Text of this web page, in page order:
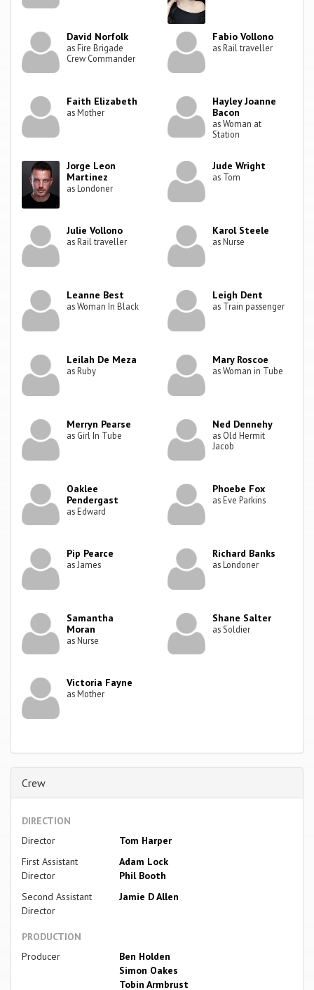
David Norfolk
as Fire Brigade
Crew Commander
Fabio Vollono
as Rail traveller
Faith Elizabeth
as Mother
Hayley Joanne
Bacon
as Woman at
Station
Jorge Leon
Martinez
as Londoner
Jude Wright
as Tom
Julie Vollono
as Rail traveller
Karol Steele
as Nurse
Leanne Best
as Woman In Black
Leigh Dent
as Train passenger
Leilah De Meza
as Ruby
Mary Roscoe
as Woman in Tube
Merryn Pearse
as Girl In Tube
Ned Dennehy
as Old Hermit
Jacob
Oaklee
Pendergast
as Edward
Phoebe Fox
as Eve Parkins
Pip Pearce
as James
Richard Banks
as Londoner
Samantha
Moran
as Nurse
Shane Salter
as Soldier
Victoria Fayne
as Mother
Crew
DIRECTION
Director
Tom Harper
First Assistant
Director
Adam Lock
Phil Booth
Second Assistant
Director
Jamie D Allen
PRODUCTION
Producer
Ben Holden
Simon Oakes
Tobin Armbrust